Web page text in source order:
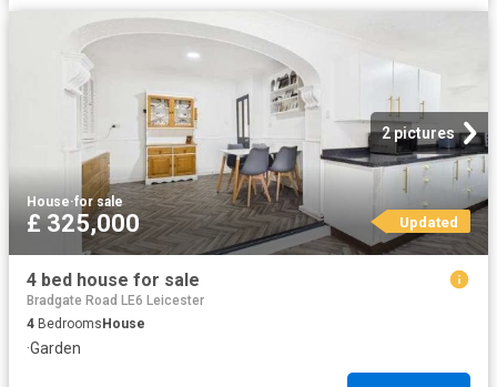
2 pictures
House·for sale
£ 325,000 Updated
4 bed house for sale
Bradgate Road LE6 Leicester
4 Bedrooms House
·Garden